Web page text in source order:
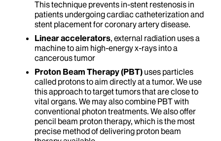
This technique prevents in-stent restenosis in
patients undergoing cardiac catheterization and
stent placement for coronary artery disease.
Linear accelerators, external radiation uses a
machine to aim high-energy x-rays into a
cancerous tumor
Proton Beam Therapy (PBT) uses particles
called protons to aim directly at a tumor. We use
this approach to target tumors that are close to
vital organs. We may also combine PBT with
conventional photon treatments. We also offer
pencil beam proton therapy, which is the most
precise method of delivering proton beam